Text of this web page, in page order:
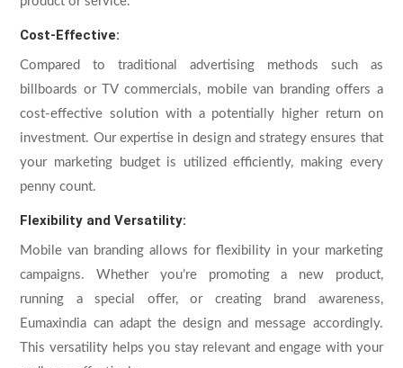
Cost-Effective:
Compared to traditional advertising methods such as
billboards or TV commercials, mobile van branding offers a
cost-effective solution with a potentially higher return on
investment. Our expertise in design and strategy ensures that
your marketing budget is utilized efficiently, making every
penny count.
Flexibility and Versatility:
Mobile van branding allows for flexibility in your marketing
campaigns. Whether you’re promoting a new product,
running a special offer, or creating brand awareness,
Eumaxindia can adapt the design and message accordingly.
This versatility helps you stay relevant and engage with your